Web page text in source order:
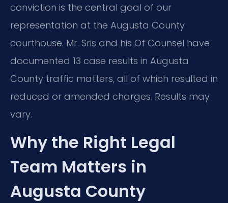
conviction is the central goal of our
representation at the Augusta County
courthouse. Mr. Sris and his Of Counsel have
documented 13 case results in Augusta
County traffic matters, all of which resulted in
reduced or amended charges. Results may
vary.
Why the Right Legal
Team Matters in
Augusta County